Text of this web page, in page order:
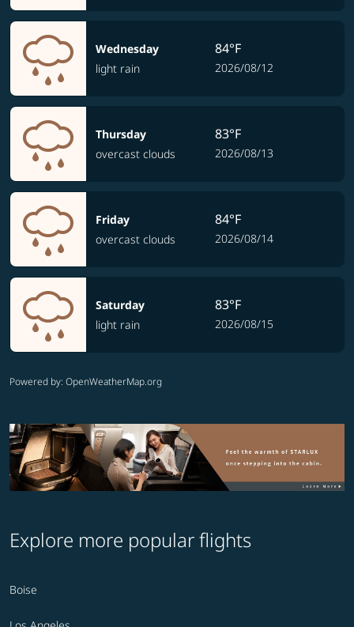
Wednesday
light rain
84°F
2026/08/12
Thursday
overcast clouds
83°F
2026/08/13
Friday
overcast clouds
84°F
2026/08/14
Saturday
light rain
83°F
2026/08/15
Powered by: OpenWeatherMap.org
Explore more popular flights
Boise